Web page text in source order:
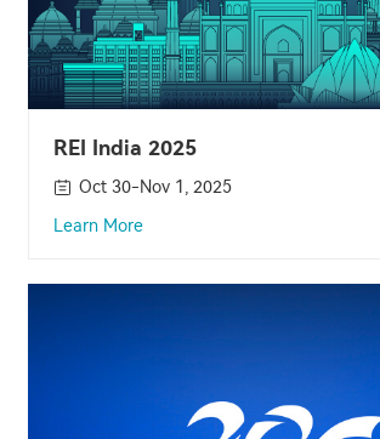
REI India 2025
Oct 30-Nov 1, 2025
Learn More